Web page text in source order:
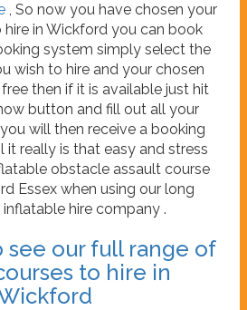
, So now you have chosen your
in Wickford you can book
system simply select the
wish to hire and your chosen
then if it is available just hit
button and fill out all your
will then receive a booking
it really is that easy and stress
obstacle assault course
Essex when using our long
hire company .
see our full range of
to hire in